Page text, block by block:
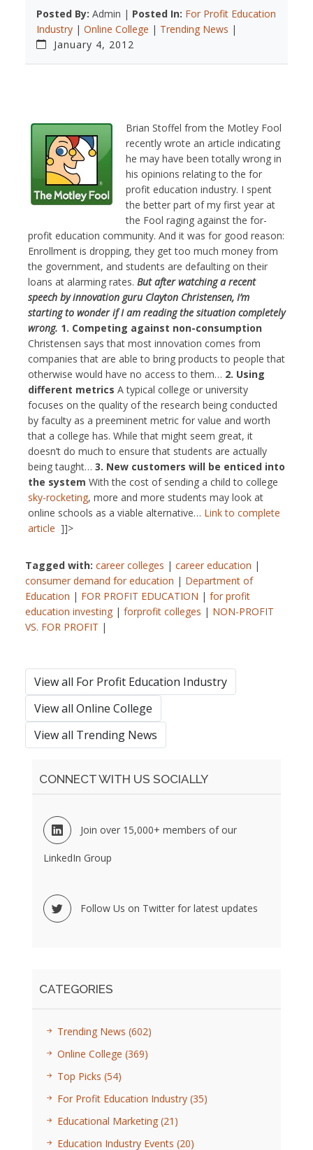
Posted By: Admin | Posted In: For Profit Education
Industry | Online College | Trending News |
January 4, 2012
Brian Stoffel from the Motley Fool
recently wrote an article indicating
he may have been totally wrong in
his opinions relating to the for
profit education industry. I spent
the better part of my first year at
the Fool raging against the for-
profit education community. And it was for good reason:
Enrollment is dropping, they get too much money from
the government, and students are defaulting on their
loans at alarming rates. But after watching a recent
speech by innovation guru Clayton Christensen, I’m
starting to wonder if I am reading the situation completely
wrong. 1. Competing against non-consumption
Christensen says that most innovation comes from
companies that are able to bring products to people that
otherwise would have no access to them… 2. Using
different metrics A typical college or university
focuses on the quality of the research being conducted
by faculty as a preeminent metric for value and worth
that a college has. While that might seem great, it
doesn’t do much to ensure that students are actually
being taught… 3. New customers will be enticed into
the system With the cost of sending a child to college
sky-rocketing, more and more students may look at
online schools as a viable alternative… Link to complete
article ]]>
Tagged with: career colleges | career education |
consumer demand for education | Department of
Education | FOR PROFIT EDUCATION | for profit
education investing | forprofit colleges | NON-PROFIT
VS. FOR PROFIT |
View all For Profit Education Industry
View all Online College
View all Trending News
CONNECT WITH US SOCIALLY
Join over 15,000+ members of our
LinkedIn Group
Follow Us on Twitter for latest updates
CATEGORIES
Trending News (602)
Online College (369)
Top Picks (54)
For Profit Education Industry (35)
Educational Marketing (21)
Education Industry Events (20)